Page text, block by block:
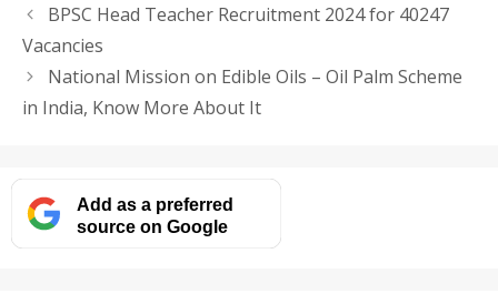
BPSC Head Teacher Recruitment 2024 for 40247
Vacancies
National Mission on Edible Oils – Oil Palm Scheme
in India, Know More About It
Add as a preferred
source on Google